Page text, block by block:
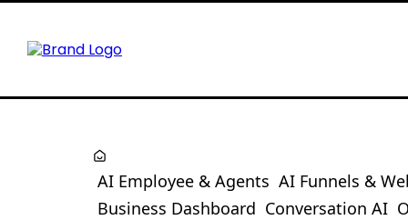
AI Employee & Agents AI Funnels &
Business Dashboard Conversation AI